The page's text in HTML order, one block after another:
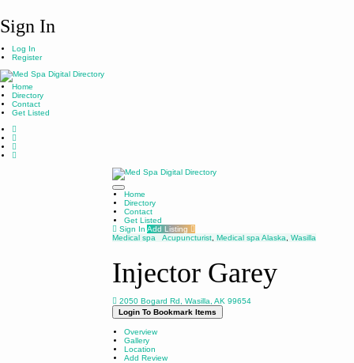
Sign In
Log In
Register
Home
Directory
Contact
Get Listed
Home
Directory
Contact
Get Listed
Sign In Add Listing
Medical spa
Acupuncturist Medical spa Alaska Wasilla
Injector Garey
2050 Bogard Rd, Wasilla, AK 99654
Login To Bookmark Items
Overview
Gallery
Location
Add Review